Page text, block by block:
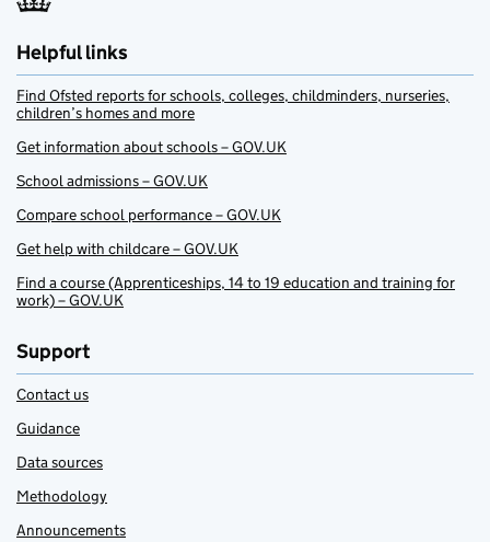
Helpful links
Find Ofsted reports for schools, colleges, childminders, nurseries,
children’s homes and more
Get information about schools – GOV.UK
School admissions – GOV.UK
Compare school performance – GOV.UK
Get help with childcare – GOV.UK
Find a course (Apprenticeships, 14 to 19 education and training for
work) – GOV.UK
Support
Contact us
Guidance
Data sources
Methodology
Announcements